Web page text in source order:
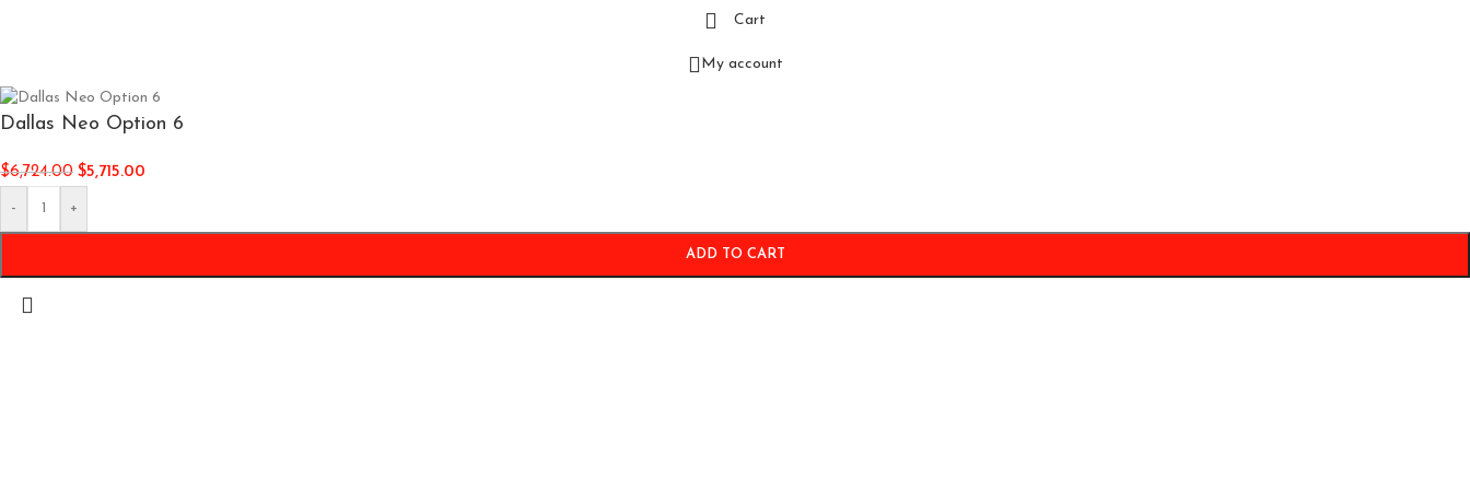
Cart
My account
Dallas Neo Option 6
$6,724.00 $5,715.00
- +
ADD TO CART